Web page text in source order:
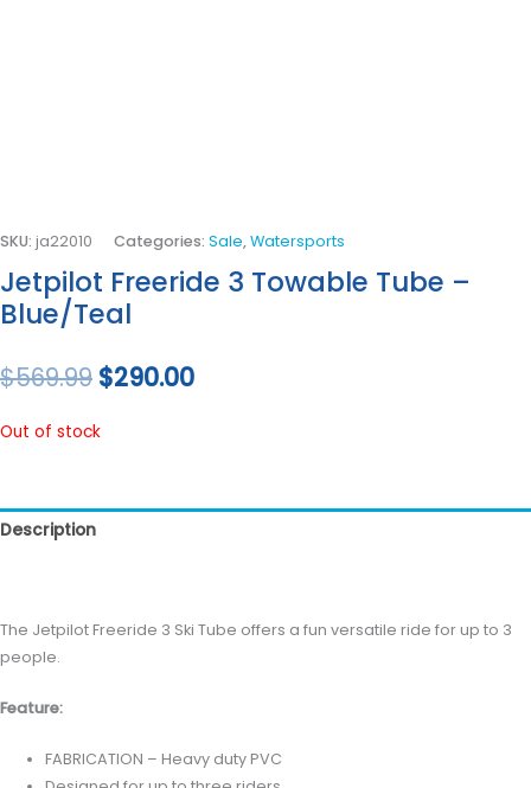
SKU: ja22010 Categories: Sale,Watersports
Jetpilot Freeride 3 Towable Tube –
Blue/Teal
$569.99 $290.00
Out of stock
Description
The Jetpilot Freeride 3 Ski Tube offers a fun versatile ride for up to 3
people.
Feature:
FABRICATION – Heavy duty PVC